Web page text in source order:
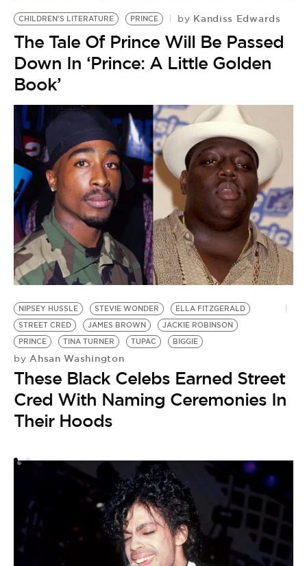
CHILDREN'S LITERATURE PRINCE by Kandiss Edwards
The Tale Of Prince Will Be Passed
Down In ‘Prince: A Little Golden
Book’
NIPSEY HUSSLE STEVIE WONDER
ELLA FITZGERALD
STREET CRED
JAMES BROWN
JACKIE ROBINSON
PRINCE
TINA TURNER TUPAC BIGGIE
by Ahsan Washington
These Black Celebs Earned Street
Cred With Naming Ceremonies In
Their Hoods